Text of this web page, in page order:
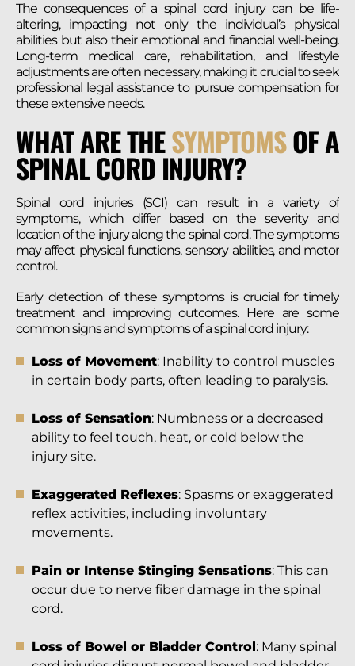
The consequences of a spinal cord injury can be life-
altering, impacting not only the individual’s physical
abilities but also their emotional and financial well-being.
Long-term medical care, rehabilitation, and lifestyle
adjustments are often necessary, making it crucial to seek
professional legal assistance to pursue compensation for
these extensive needs.
WHAT ARE THESYMPTOMSOF A
SPINAL CORD INJURY?
Spinal cord injuries (SCI) can result in a variety of
symptoms, which differ based on the severity and
location of the injury along the spinal cord. The symptoms
may affect physical functions, sensory abilities, and motor
control.
Early detection of these symptoms is crucial for timely
treatment and improving outcomes. Here are some
common signs and symptoms of a spinal cord injury:
Loss of Movement: Inability to control muscles
in certain body parts, often leading to paralysis.
Loss of Sensation: Numbness or a decreased
ability to feel touch, heat, or cold below the
injury site.
Exaggerated Reflexes: Spasms or exaggerated
reflex activities, including involuntary
movements.
Pain or Intense Stinging Sensations: This can
occur due to nerve fiber damage in the spinal
cord.
Loss of Bowel or Bladder Control: Many spinal